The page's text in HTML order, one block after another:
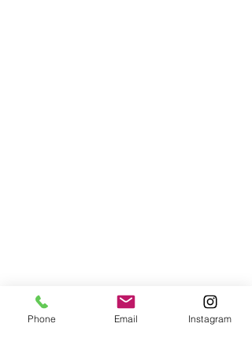
Phone Email Instagram